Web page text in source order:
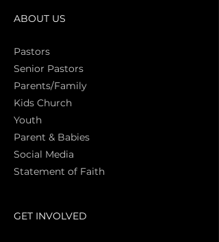
ABOUT US
Pastors
Senior Pastors
Parents/Family
Kids Church
Youth
Parent & Babies
Social Media
Statement of Faith
GET INVOLVED